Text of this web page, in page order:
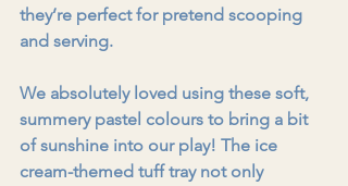
they’re perfect for pretend scooping
and serving.
We absolutely loved using these soft,
summery pastel colours to bring a bit
of sunshine into our play! The ice
cream-themed tuff tray not only